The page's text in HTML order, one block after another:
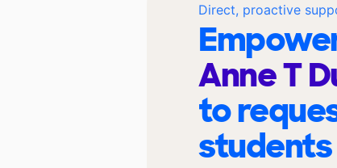
Direct, proactive
Anne T
to
students